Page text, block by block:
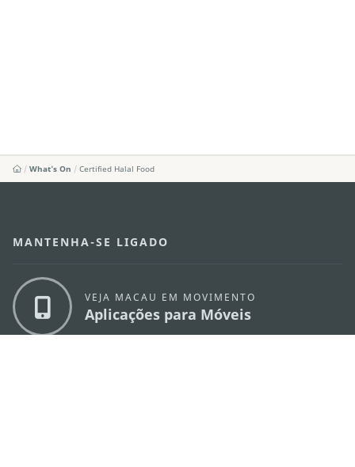
What's On Certified Halal Food
MANTENHA-SE LIGADO
VEJA MACAU EM MOVIMENTO
Aplicações para Móveis